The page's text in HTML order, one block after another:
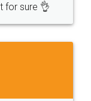
for sure 👌